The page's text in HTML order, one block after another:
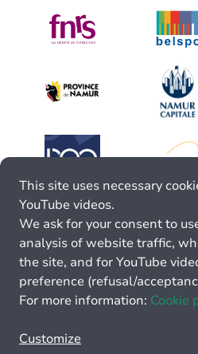
This site uses necessary
YouTube videos.
We ask for your consent to
analysis of website traffic,
the site, and for YouTube
preference (refusal/
For more information: Cookie
Customize